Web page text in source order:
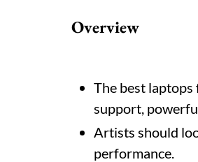
Overview
The best
support,
Artists should
performance.